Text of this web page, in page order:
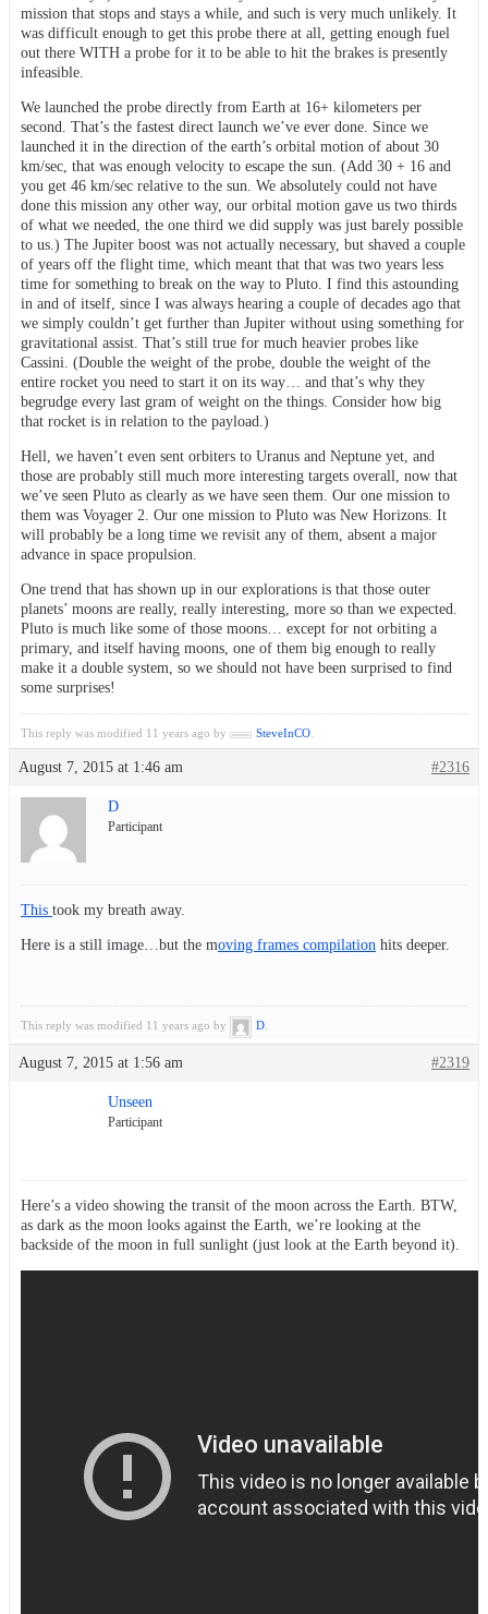
mission that stops and stays a while, and such is very much unlikely. It
was difficult enough to get this probe there at all, getting enough fuel
out there WITH a probe for it to be able to hit the brakes is presently
infeasible.
We launched the probe directly from Earth at 16+ kilometers per
second. That’s the fastest direct launch we’ve ever done. Since we
launched it in the direction of the earth’s orbital motion of about 30
km/sec, that was enough velocity to escape the sun. (Add 30 + 16 and
you get 46 km/sec relative to the sun. We absolutely could not have
done this mission any other way, our orbital motion gave us two thirds
of what we needed, the one third we did supply was just barely possible
to us.) The Jupiter boost was not actually necessary, but shaved a couple
of years off the flight time, which meant that that was two years less
time for something to break on the way to Pluto. I find this astounding
in and of itself, since I was always hearing a couple of decades ago that
we simply couldn’t get further than Jupiter without using something for
gravitational assist. That’s still true for much heavier probes like
Cassini. (Double the weight of the probe, double the weight of the
entire rocket you need to start it on its way… and that’s why they
begrudge every last gram of weight on the things. Consider how big
that rocket is in relation to the payload.)
Hell, we haven’t even sent orbiters to Uranus and Neptune yet, and
those are probably still much more interesting targets overall, now that
we’ve seen Pluto as clearly as we have seen them. Our one mission to
them was Voyager 2. Our one mission to Pluto was New Horizons. It
will probably be a long time we revisit any of them, absent a major
advance in space propulsion.
One trend that has shown up in our explorations is that those outer
planets’ moons are really, really interesting, more so than we expected.
Pluto is much like some of those moons… except for not orbiting a
primary, and itself having moons, one of them big enough to really
make it a double system, so we should not have been surprised to find
some surprises!
This reply was modified 11 years ago by SteveInCO
August 7, 2015 at 1:46 am #2316
D
Participant
This took my breath away.
Here is a still image…but the moving frames compilation hits deeper.
This reply was modified 11 years ago by D
August 7, 2015 at 1:56 am #2319
Unseen
Participant
Here’s a video showing the transit of the moon across the Earth. BTW,
as dark as the moon looks against the Earth, we’re looking at the
backside of the moon in full sunlight (just look at the Earth beyond it).